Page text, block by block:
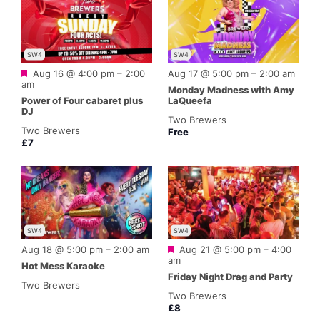
Power of Four cabaret plus
DJ
Featured
Aug 16 @ 4:00 pm – 2:00
am
SW4
Two Brewers
£7
Monday Madness with Amy
LaQueefa
Aug 17 @ 5:00 pm – 2:00 am
SW4
Two Brewers
Free
Hot Mess Karaoke
Aug 18 @ 5:00 pm – 2:00 am
SW4
Two Brewers
Friday Night Drag and Party
Featured
Aug 21 @ 5:00 pm –4:00
am
SW4
Two Brewers
£8